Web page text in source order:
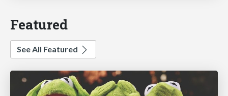
Featured
See All Featured